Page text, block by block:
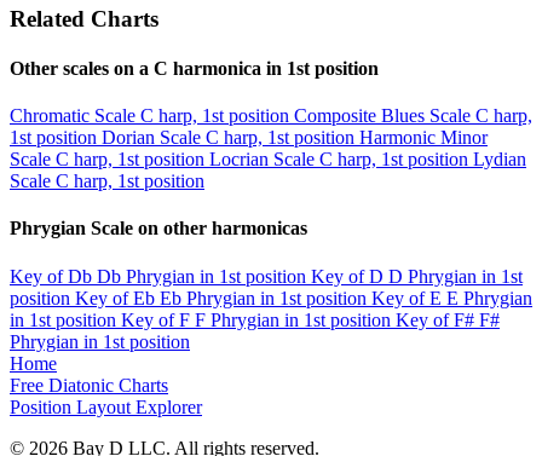
Related Charts
Other scales on a C harmonica in 1st position
Chromatic Scale C harp, 1st position Composite Blues Scale C harp,
1st position Dorian Scale C harp, 1st position Harmonic Minor
Scale C harp, 1st position Locrian Scale C harp, 1st position Lydian
Scale C harp, 1st position
Phrygian Scale on other harmonicas
Key of Db Db Phrygian in 1st position Key of D D Phrygian in 1st
position Key of Eb Eb Phrygian in 1st position Key of E E Phrygian
in 1st position Key of F F Phrygian in 1st position Key of F# F#
Phrygian in 1st position
Home
Free Diatonic Charts
Position Layout Explorer
© 2026 Bay D LLC. All rights reserved.